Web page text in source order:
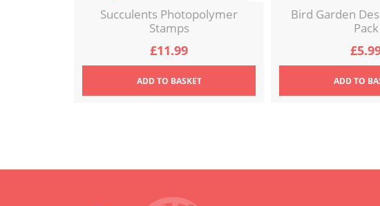
Succulents Photopolymer
Stamps
£11.99
ADDTO BASKET
Bird Garden
Pack
£
ADDTO